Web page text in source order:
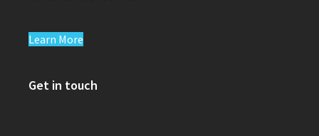
Learn More
Get in touch